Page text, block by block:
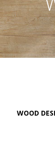
WOOD